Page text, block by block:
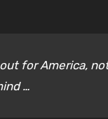
for America,
…